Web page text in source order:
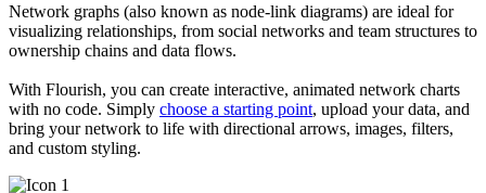
Network graphs (also known as node-link diagrams) are ideal for
visualizing relationships, from social networks and team structures to
ownership chains and data flows.
With Flourish, you can create interactive, animated network charts
with no code. Simply choose a starting point, upload your data, and
bring your network to life with directional arrows, images, filters,
and custom styling.